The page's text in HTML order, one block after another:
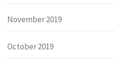
November 2019
October 2019